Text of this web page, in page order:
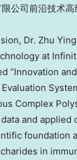
公司前沿技术
Dr. Zhu
at
“Innovation
Complex
and
foundation
in